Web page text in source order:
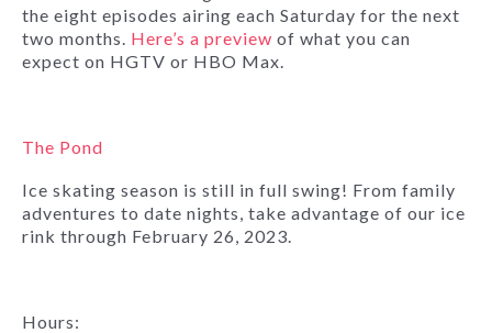
the eight episodes airing each Saturday for the next
two months. Here’s a preview of what you can
expect on HGTV or HBO Max.
The Pond
Ice skating season is still in full swing! From family
adventures to date nights, take advantage of our ice
rink through February 26, 2023.
Hours: